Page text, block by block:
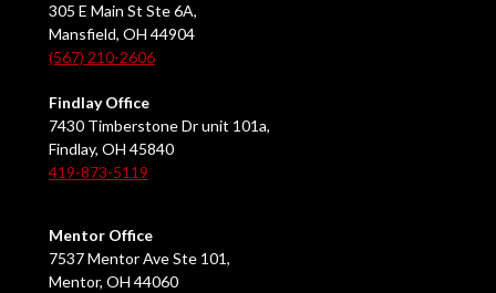
305 E Main St Ste 6A,
Mansfield, OH 44904
(567) 210-2606
Findlay Office
7430 Timberstone Dr unit 101a,
Findlay, OH 45840
419-873-5119
Mentor Office
7537 Mentor Ave Ste 101,
Mentor, OH 44060